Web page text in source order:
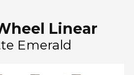
Linear
Emerald